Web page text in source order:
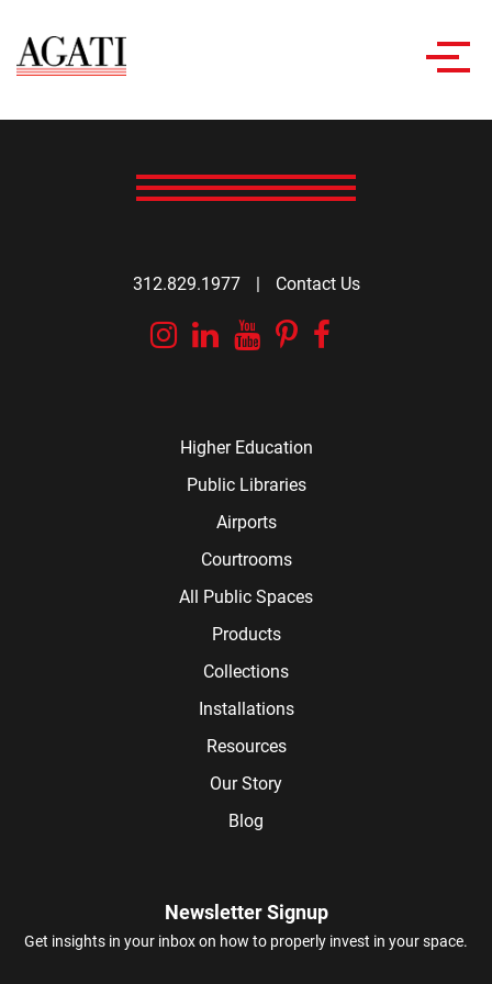
312.829.1977 | Contact Us
Instagram
Linkedin
YouTube
Pinterest
Higher Education
Public Libraries
Airports
Courtrooms
All Public Spaces
Products
Collections
Installations
Resources
Our Story
Blog
Newsletter Signup
Get insights in your inbox on how to properly invest in your space.